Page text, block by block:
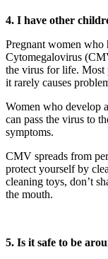
4. I have other
Pregnant women who
Cytomegalovirus
the virus for life. Most
it rarely causes
Women who develop
can pass the virus to
symptoms.
CMV spreads from
protect yourself by
cleaning toys, don’t
the mouth.
5. Is it safe to be